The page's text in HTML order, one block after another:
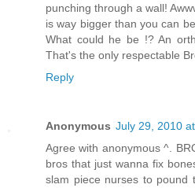
punching through a wall!
is way bigger than you can
What could he be !? An
That's the only respectable
Reply
Anonymous July 29, 2010
Agree with anonymous ^.
bros that just wanna fix
slam piece nurses to pound